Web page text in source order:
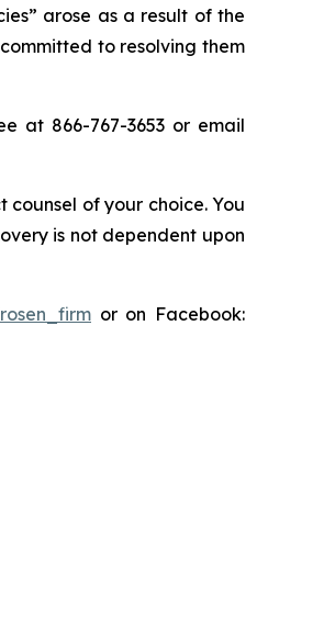
arose as a result of the
to resolving them
at 866-767-3653 or email
counsel of your choice. You
is not dependent upon
or on Facebook: